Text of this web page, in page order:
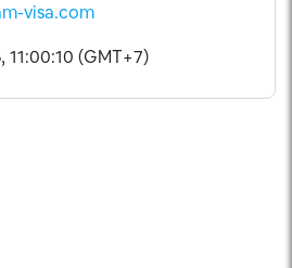
visa.com
(GMT+7)